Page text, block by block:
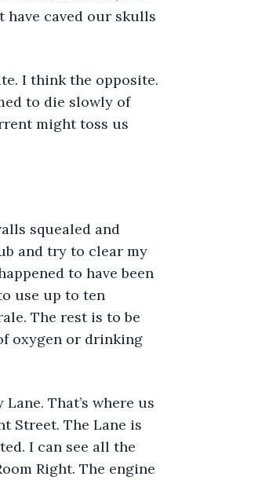
have caved our skulls
I think the opposite.
to die slowly of
might toss us
squealed and
and try to clear my
to have been
use up to ten
The rest is to be
oxygen or drinking
That’s where us
Street. The Lane is
I can see all the
Right. The engine